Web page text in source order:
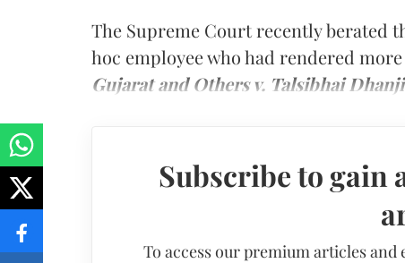
The Supreme Court recently berated
hoc employee who had rendered
Gujarat and Others v. Talsibhai
Subscribe to gain
To access our premium articles